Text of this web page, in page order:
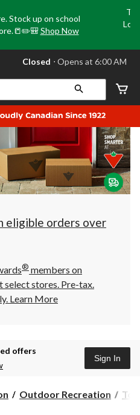
Stock up on school
Shop Now
your
store
Leduc,
AB,
currently
Closed,
at
at
click
to
Closed ⋅ Opens at 6:00 AM
eligible orders over
® members on
select stores. Pre-tax.
Learn More
offers
Sign In
Outdoor Recreation